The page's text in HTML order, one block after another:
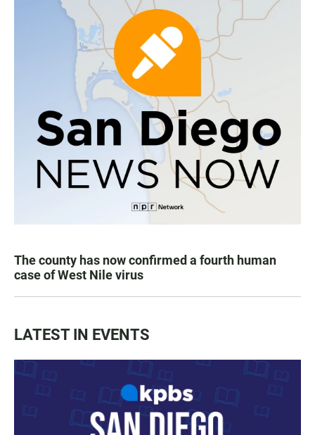
The county has now confirmed a fourth human
case of West Nile virus
LATEST IN EVENTS